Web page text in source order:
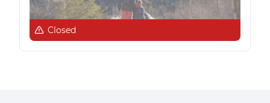
Closed